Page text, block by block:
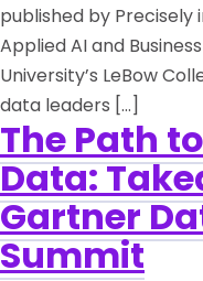
published by
Applied AI and
University’s LeBow
data leaders […]
The Path
Data:
Gartner
Summit